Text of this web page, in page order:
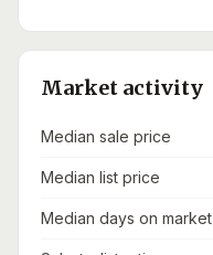
Market activity
Median sale price
Median list price
Median days on market